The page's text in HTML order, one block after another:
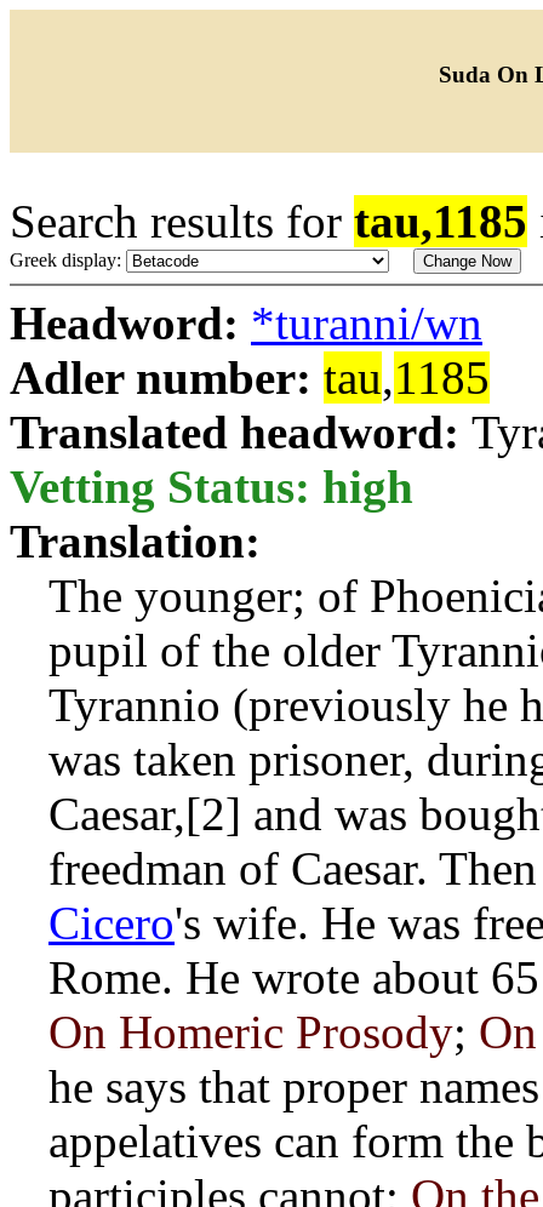
Suda On
Search results for tau,1185
Greek display:
Headword: *turanni/wn
Adler number: tau,1185
Translated headword:
Vetting Status: high
Translation:
The younger; of
pupil of the older
Tyrannio (previously he
was taken prisoner,
Caesar,[2] and was
freedman of Caesar.
Cicero's wife. He was
Rome. He wrote about
On Homeric Prosody;
he says that proper
appelatives can form the
participles cannot; On